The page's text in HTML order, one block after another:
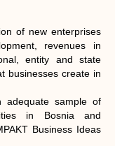
of new enterprises
revenues in
entity and state
businesses create in
adequate sample of
in Bosnia and
Business Ideas